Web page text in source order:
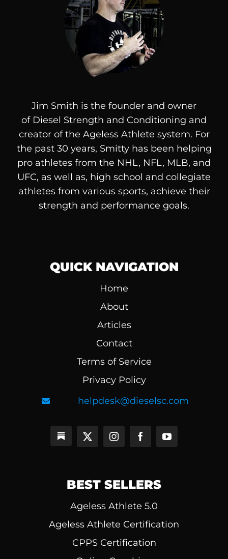
Jim Smith is the founder and owner
of Diesel Strength and Conditioning and
creator of the Ageless Athlete system. For
the past 30 years, Smitty has been helping
pro athletes from the NHL, NFL, MLB, and
UFC, as well as, high school and collegiate
athletes from various sports, achieve their
strength and performance goals.
QUICK NAVIGATION
Home
About
Articles
Contact
Terms of Service
Privacy Policy
helpdesk@dieselsc.com
BEST SELLERS
Ageless Athlete 5.0
Ageless Athlete Certification
CPPS Certification